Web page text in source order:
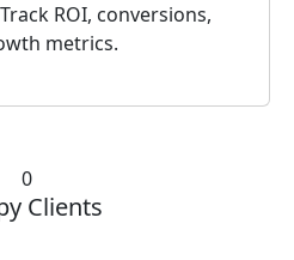
ROI, conversions,
metrics.
0
Clients